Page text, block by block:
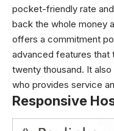
pocket-friendly rate
back the whole money
offers a commitment
advanced features that
twenty thousand. It
who provides service
Responsive